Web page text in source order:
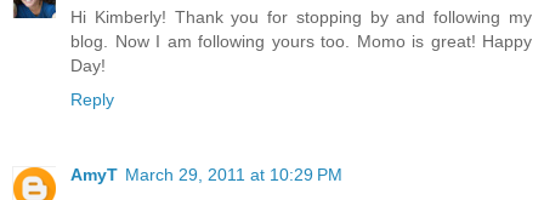
Hi Kimberly! Thank you for stopping by and following my
blog. Now I am following yours too. Momo is great! Happy
Day!
Reply
AmyT March 29, 2011 at 10:29 PM